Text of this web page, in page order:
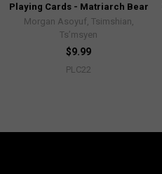
Playing Cards - Matriarch Bear
Morgan Asoyuf, Tsimshian,
Ts’msyen
$9.99
PLC22